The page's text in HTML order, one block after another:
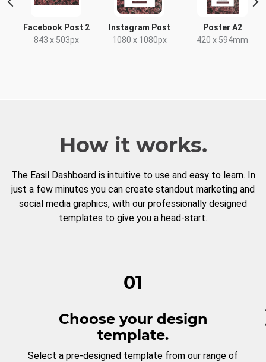
Facebook Post 2
843 x 503px
Instagram Post
1080 x 1080px
Poster A2
420 x 594mm
How it works.
The Easil Dashboard is intuitive to use and easy to learn. In
just a few minutes you can create standout marketing and
social media graphics, with our professionally designed
templates to give you a head-start.
01
Choose your design
template.
Select a pre-designed template from our range of